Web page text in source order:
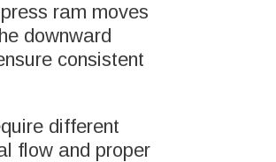
ram moves
downward
consistent
different
flow and proper